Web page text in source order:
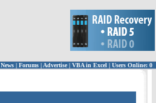
News | Forums | Advertise| VBA in Excel | Users Online: 0